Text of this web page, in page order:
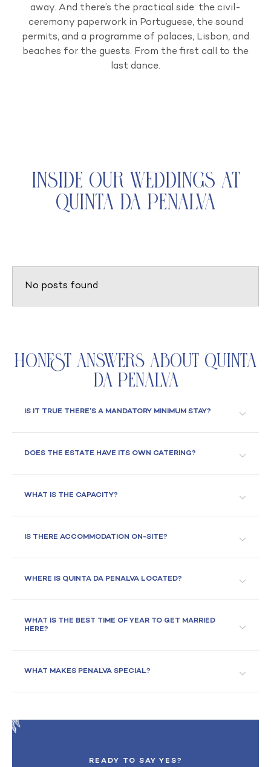
away. And there’s the practical side: the civil-
ceremony paperwork in Portuguese, the sound
permits, and a programme of palaces, Lisbon, and
beaches for the guests. From the first call to the
last dance.
Inside Our Weddings at
Quinta da Penalva
No posts found
Honest Answers About Quinta
da Penalva
IS IT TRUE THERE'S A MANDATORY MINIMUM STAY?
DOES THE ESTATE HAVE ITS OWN CATERING?
WHAT IS THE CAPACITY?
IS THERE ACCOMMODATION ON-SITE?
WHERE IS QUINTA DA PENALVA LOCATED?
WHAT IS THE BEST TIME OF YEAR TO GET MARRIED
HERE?
WHAT MAKES PENALVA SPECIAL?
READY TO SAY YES?